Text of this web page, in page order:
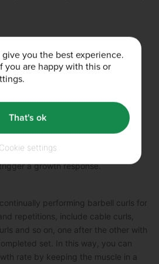
TARGETING
exercise targeting involves
to hit a specific muscle or
to repeatedly using one exercise
for placing the muscle
as it is being assaulted from
a growth response.
performing barbell curls for
repetitions, include cable curls,
and so on, one after the other with
set. In this way, you can
rate by keeping the muscle in a
you the best experience.
you are happy with this or
Cookie settings
That's ok